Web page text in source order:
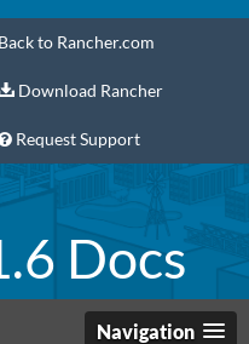
Back to Rancher.com
Download Rancher
Request Support
Docs
Navigation